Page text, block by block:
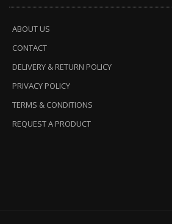
ABOUT US
CONTACT
DELIVERY & RETURN POLICY
PRIVACY POLICY
TERMS & CONDITIONS
REQUEST A PRODUCT